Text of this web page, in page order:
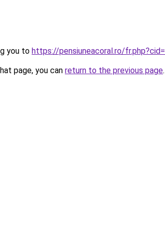
you to https://pensiuneacoral.ro/
page, you can return to the previous page.